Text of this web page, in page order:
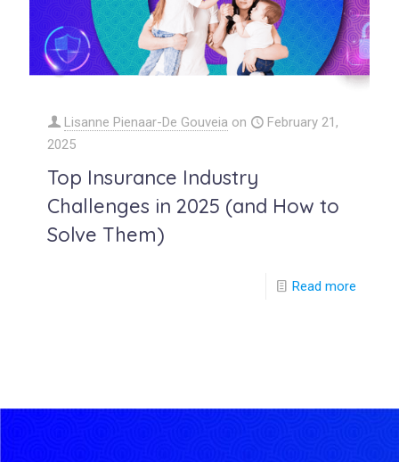
Lisanne Pienaar-De Gouveia on
February 21,
2025
Top Insurance Industry
Challenges in 2025 (and How to
Solve Them)
Read more